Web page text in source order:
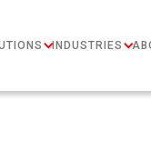
INDUSTRIES